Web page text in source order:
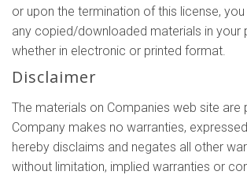
or upon the termination of this license,
any copied/downloaded materials in your
whether in electronic or printed format.
Disclaimer
The materials on Companies web site are
Company makes no warranties,
hereby disclaims and negates all other
without limitation, implied warranties or